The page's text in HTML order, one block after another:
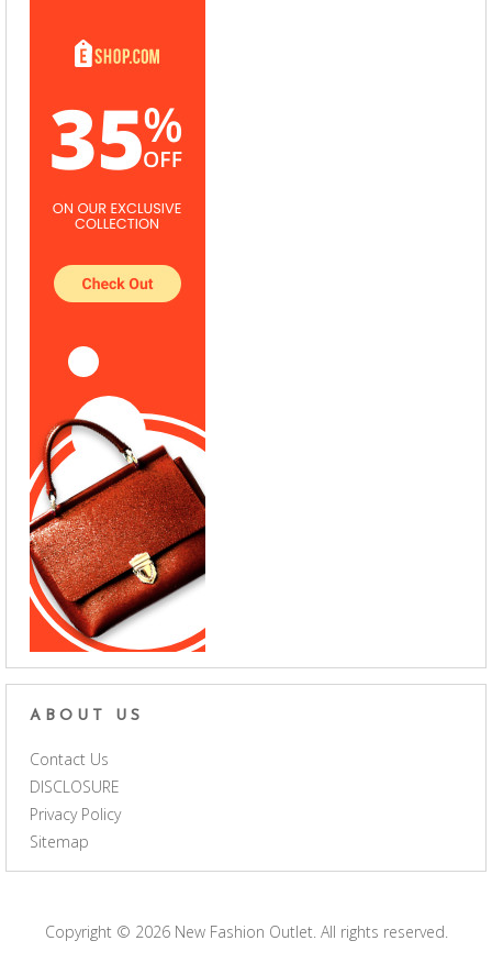
ABOUT US
Contact Us
DISCLOSURE
Privacy Policy
Sitemap
Copyright © 2026 New Fashion Outlet. All rights reserved.